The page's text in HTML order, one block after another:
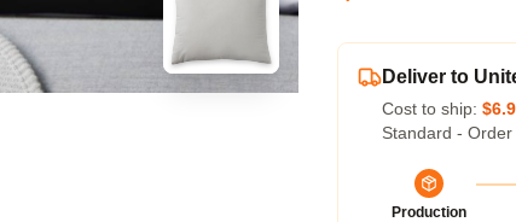
Deliver to
Cost to ship:
Standard -
Production